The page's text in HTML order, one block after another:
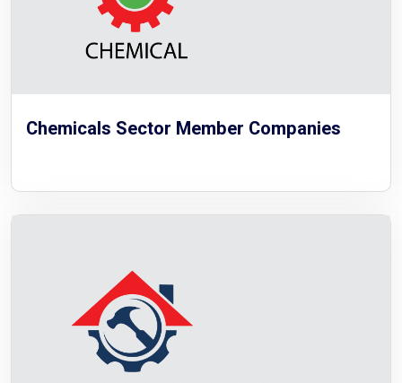
Chemicals Sector Member Companies